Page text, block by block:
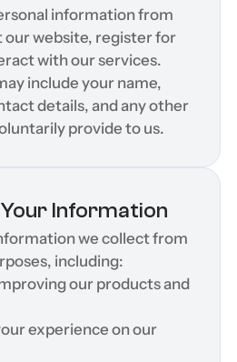
information from
our website, register for
with our services.
include your name,
details, and any other
provide to us.
Information
we collect from
including:
our products and
experience on our